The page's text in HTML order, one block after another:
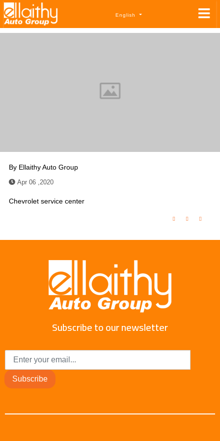
English
By Ellaithy Auto Group
Apr 06 ,2020
Chevrolet service center
Subscribe to our newsletter
Subscribe